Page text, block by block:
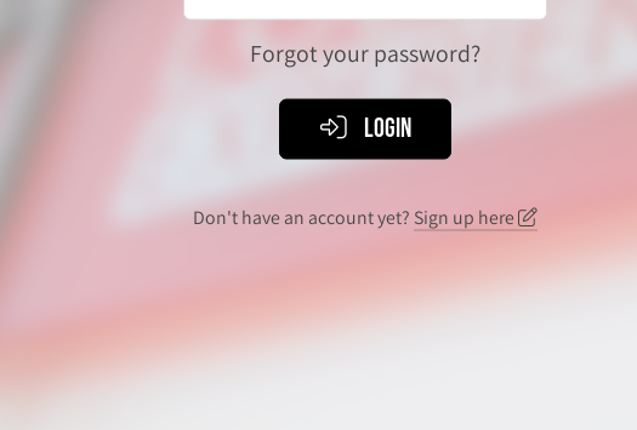
Forgot your password?
Login
Don't have an account yet? Sign up here